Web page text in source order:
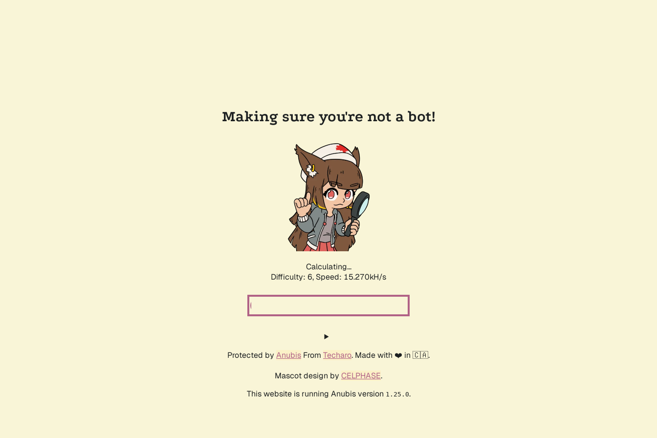
Making sure you're not a bot!
Calculating...
Difficulty: 6, Speed: 15.270kH/s
Protected by Anubis From Techaro. Made with ❤️ in 🇨🇦.
Mascot design by CELPHASE.
This website is running Anubis version 1.25.0.